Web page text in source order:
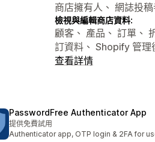
商店擁有人、 網誌投
檢視與編輯商店資料:
顧客、 產品、 訂單、
訂資料、 Shopify 管理
查看詳情
PasswordFree Authenticator App
提供免費試用
Authenticator app, OTP login & 2FA for